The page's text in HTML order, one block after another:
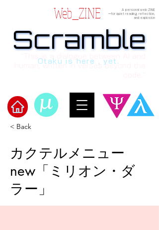
​Scramble
Web_ZINE
A personal web ZINE
ーfor quiet reading, reflection,
and explosion
Scramble
Scramble
human, written in verses beyond the
Otaku is here , yet.
< Back
カクテルメニュー
new「ミリオン・ダ
ラー」